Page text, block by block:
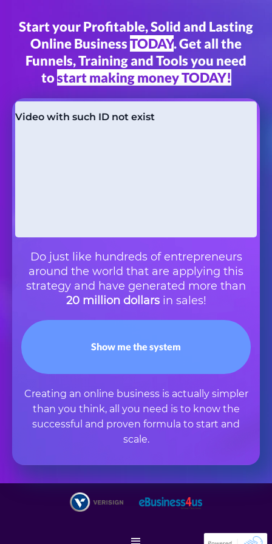
Start your Profitable, Solid and Lasting
Online BusinessTODAY. Get all the
Funnels, Training and Tools you need
tostart making money TODAY!
Do just like hundreds of entrepreneurs
around the world that are applying this
strategy and have generated more than
20 million dollarsin sales!
Show me the system
Creating an online business is actually simpler
than you think, all you need is to know the
successful and proven formula to start and
scale.